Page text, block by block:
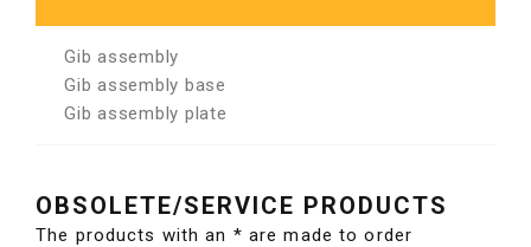
Gib assembly
Gib assembly base
Gib assembly plate
OBSOLETE/SERVICE PRODUCTS
The products with an * are made to order